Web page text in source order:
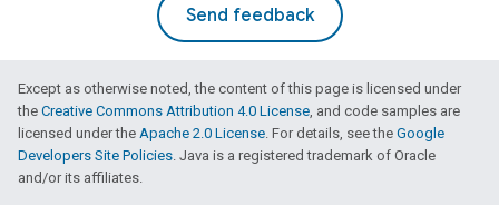
Send feedback
Except as otherwise noted, the content of this page is licensed under
the Creative Commons Attribution 4.0 License, and code samples are
licensed under the Apache 2.0 License. For details, see the Google
Developers Site Policies. Java is a registered trademark of Oracle
and/or its affiliates.